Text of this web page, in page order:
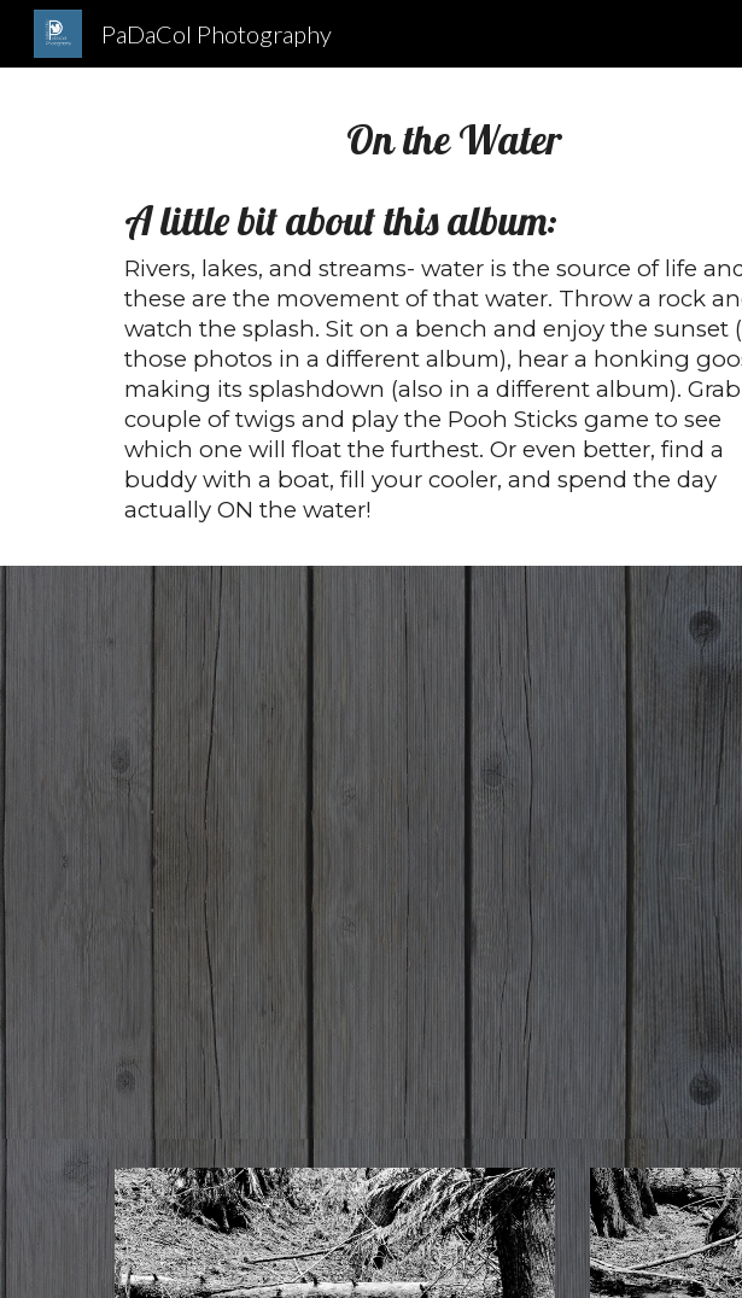
PaDaCol Photography
On the Water
A little bit about this album:
Rivers, lakes, and streams- water is the source of life
these are the movement of that water. Throw a rock
watch the splash. Sit on a bench and enjoy the sunset
those photos in a different album), hear a honking
making its splashdown (also in a different album). Grab
couple of twigs and play the Pooh Sticks game to see
which one will float the furthest. Or even better, find a
buddy with a boat, fill your cooler, and spend the day
actually ON the water!